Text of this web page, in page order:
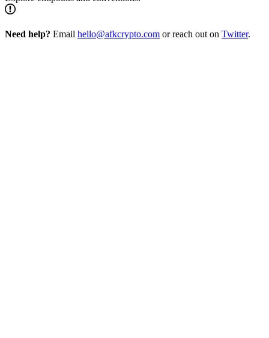
Need help? Email hello@afkcrypto.com or reach out on Twitter.